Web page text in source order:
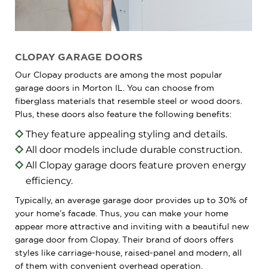
CLOPAY GARAGE DOORS
Our Clopay products are among the most popular
garage doors in Morton IL. You can choose from
fiberglass materials that resemble steel or wood doors.
Plus, these doors also feature the following benefits:
They feature appealing styling and details.
All door models include durable construction.
All Clopay garage doors feature proven energy
efficiency.
Typically, an average garage door provides up to 30% of
your home’s facade. Thus, you can make your home
appear more attractive and inviting with a beautiful new
garage door from Clopay. Their brand of doors offers
styles like carriage-house, raised-panel and modern, all
of them with convenient overhead operation.